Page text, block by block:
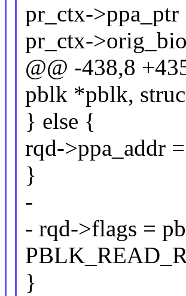
pr_ctx-
pr_ctx-
@@ -438,8
pblk *pblk,
} else {
rqd->ppa_addr
}
-
- rqd->flags =
}